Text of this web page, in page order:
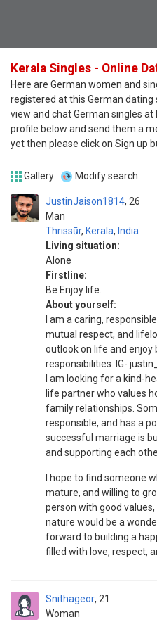
Kerala Singles - Online
Here are German women and
registered at this German dating
view and chat German singles at
profile below and send them a
yet then please click on Sign up
Gallery Modify search
JustinJaison1814
Man
26
Thrissūr, Kerala, India
Living situation:
Alone
Firstline:
Be Enjoy life.
About yourself:
I am a caring,
mutual respect, and
outlook on life and enjoy
responsibilities. IG-
I am looking for a kind-
life partner who values
family relationships.
responsible, and has a
successful marriage is
and supporting each
I hope to find someone
mature, and willing to
person with good
nature would be a
forward to building a
filled with love, respect,
Snithageor
Woman
21